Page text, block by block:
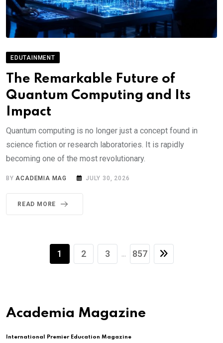
EDUTAINMENT
The Remarkable Future of
Quantum Computing and Its
Impact
Quantum computing is no longer just a concept found in
science fiction or research laboratories. It is rapidly
becoming one of the most revolutionary.
BYACADEMIA MAG JULY 30, 2026
READ MORE
1 2 3 ... 857
Academia Magazine
International Premier Education Magazine